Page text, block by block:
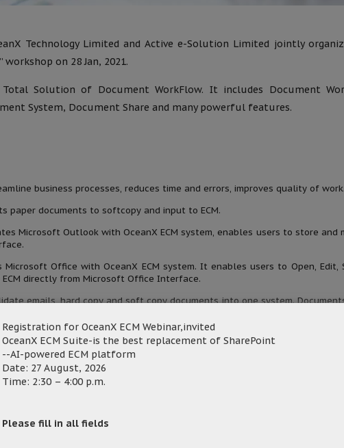
Technology Limited and Active e-Solution Limited jointly
on 28 Jan, 2021.
Solution of Document WorkFlow. It includes Document
System, Document Share and many powerful features.
business processes, reduces time and errors, improves quality of work.
paper documents to softcopy and input to ECM.
Microsoft Outlook with OceanX ECM system, enables users to store and
Office with OceanX ECM system. It enables users to Open, Edit,
directly from Microsoft Office Interface.
emails, hard copy and soft copy documents into one system.
metadata, indexes and access right automatically.
documents with internal and external users securely.
document history, access control and audit trail.
and raised a lot of questions about OceanX ECM and
Registration for OceanX ECM Webinar,invited
OceanX ECM Suite-is the best replacement of SharePoint
--AI-powered ECM platform
Date: 27 August, 2026
Time: 2:30 – 4:00 p.m.
Please fill in all fields